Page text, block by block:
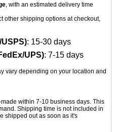
, with an estimated delivery time
other shipping options at checkout,
: 15-30 days
UPS): 7-15 days
vary depending on your location and
within 7-10 business days. This
Shipping time is not included in
shipped out as soon as it's